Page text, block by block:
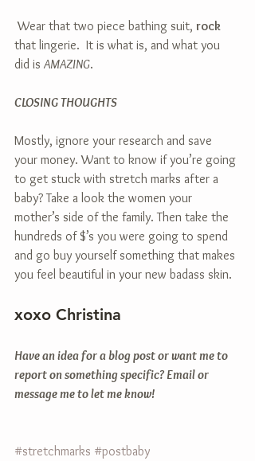
Wear that two piece bathing suit, rock
that lingerie.  It is what is, and what you
did is AMAZING.
CLOSING THOUGHTS
Mostly, ignore your research and save
your money. Want to know if you’re going
to get stuck with stretch marks after a
baby? Take a look the women your
mother’s side of the family. Then take the
hundreds of $’s you were going to spend
and go buy yourself something that makes
you feel beautiful in your new badass skin.
xoxo Christina
Have an idea for a blog post or want me to
report on something specific? Email or
message me to let me know!
#stretchmarks #postbaby